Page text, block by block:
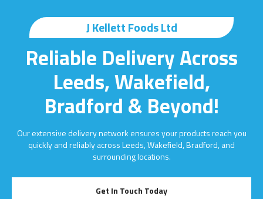
J Kellett Foods Ltd
Reliable Delivery Across
Leeds, Wakefield,
Bradford & Beyond!
Our extensive delivery network ensures your products reach you
quickly and reliably across Leeds, Wakefield, Bradford, and
surrounding locations.
Get In Touch Today